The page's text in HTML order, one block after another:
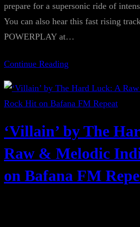
prepare for a supersonic ride of
You can also hear this fast rising
POWERPLAY at…
Continue Reading
‘Villain’ by The
Raw & Melodic
on Bafana FM